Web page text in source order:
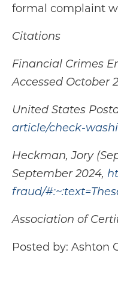
formal complaint
Citations
Financial Crimes
Accessed October
United States
article/check-
Heckman, Jory
September 2024,
fraud/
Association of
Posted by: Ashton